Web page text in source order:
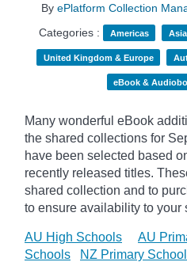
By ePlatform Collection
Categories :
Americas Asia
United Kingdom & Europe
eBook &
Many wonderful eBook
the shared collections for
have been selected based
recently released titles.
shared collection and to
to ensure availability to your
AU High Schools AU
Schools
NZ Primary